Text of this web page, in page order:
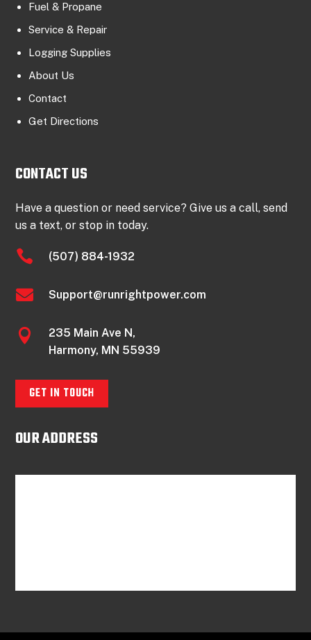
Fuel & Propane
Service & Repair
Logging Supplies
About Us
Contact
Get Directions
CONTACT US
Have a question or need service? Give us a call, send
us a text, or stop in today.
 (507) 884-1932
 Support@runrightpower.com

235 Main Ave N,
Harmony, MN 55939
GET IN TOUCH
OUR ADDRESS